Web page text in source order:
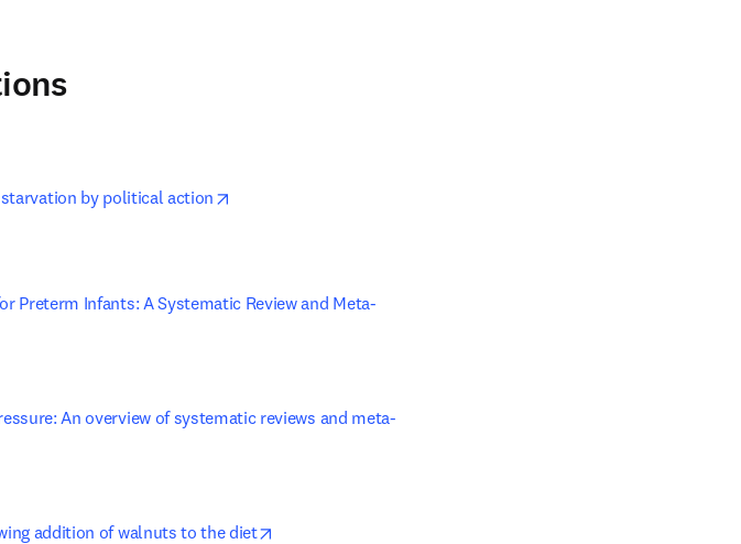
by political action
Preterm Infants: A Systematic Review and Meta-
An overview of systematic reviews and meta-
addition of walnuts to the diet